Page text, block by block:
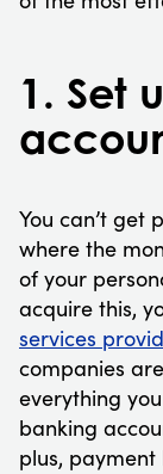
1. Set
You can’t get
where the
of your
acquire this,
services
companies
everything
banking
plus,